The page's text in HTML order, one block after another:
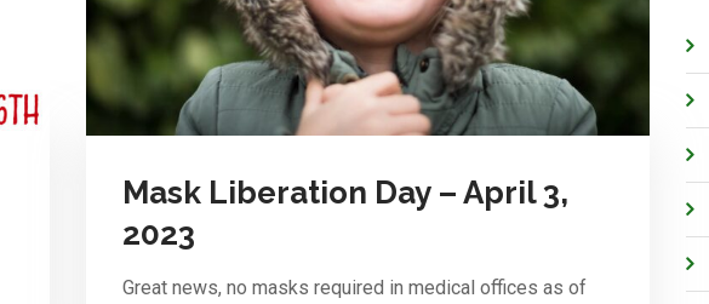
Mask Liberation Day – April 3,
2023
Great news, no masks required in medical offices as of